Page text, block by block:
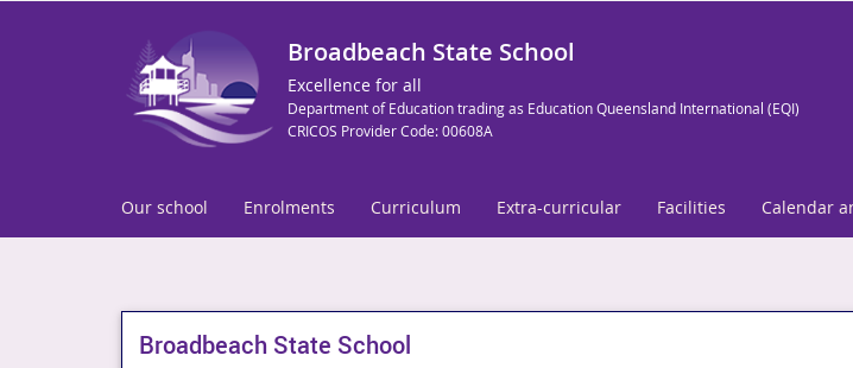
Broadbeach State School
Excellence for all
Department of Education trading as Education Queensland International (EQI)
CRICOS Provider Code: 00608A
Our school Enrolments Curriculum Extra-curricular Facilities Calendar
Broadbeach State School